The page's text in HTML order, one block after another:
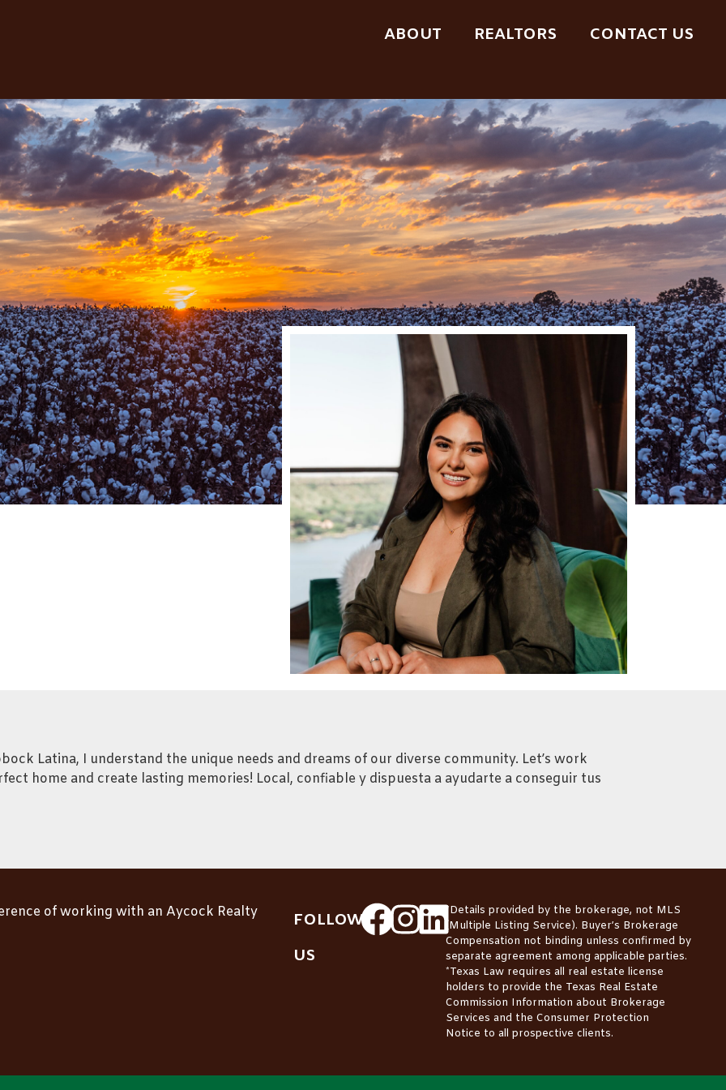
ABOUT REALTORS CONTACT US
Latina, I understand the unique needs and dreams of our diverse community. Let’s work
home and create lasting memories! Local, confiable y dispuesta a ayudarte a conseguir tus
of working with an Aycock Realty
FOLLOW
US
*Details provided by the brokerage, not MLS
(Multiple Listing Service). Buyer’s Brokerage
Compensation not binding unless confirmed by
separate agreement among applicable parties.
*Texas Law requires all real estate license
holders to provide the Texas Real Estate
Commission Information about Brokerage
Services and theConsumer Protection
Notice to all prospective clients.